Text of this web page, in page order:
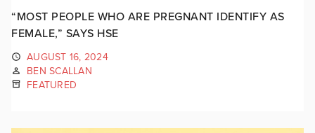
“MOST PEOPLE WHO ARE PREGNANT IDENTIFY AS
FEMALE,” SAYS HSE
AUGUST 16, 2024
BEN SCALLAN
FEATURED